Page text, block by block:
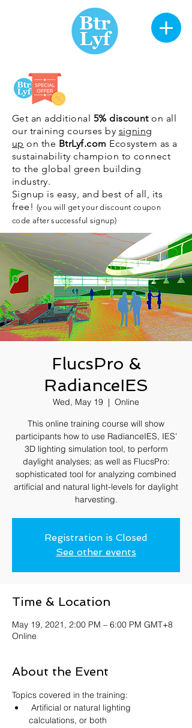
Get an additional 5% discounton all
our training courses by signing
up on the BtrLyf.com Ecosystem as a
sustainability champion to connect
to the global green building
industry.
Signup is easy, and best of all, its
free! (you will get your discount coupon
code aftersuccessful signup)
FlucsPro &
RadianceIES
Wed, May 19
  |
Online
This online training course will show
participants how to use RadianceIES, IES'
3D lighting simulation tool, to perform
daylight analyses; as well as FlucsPro:
sophisticated tool for analyzing combined
artificial and natural light-levels for daylight
harvesting.
Registration is Closed
See other events
Time & Location
May 19, 2021, 2:00 PM – 6:00 PM GMT+8
Online
About the Event
Topics covered in the training:
Artificial or natural lighting
calculations, or both